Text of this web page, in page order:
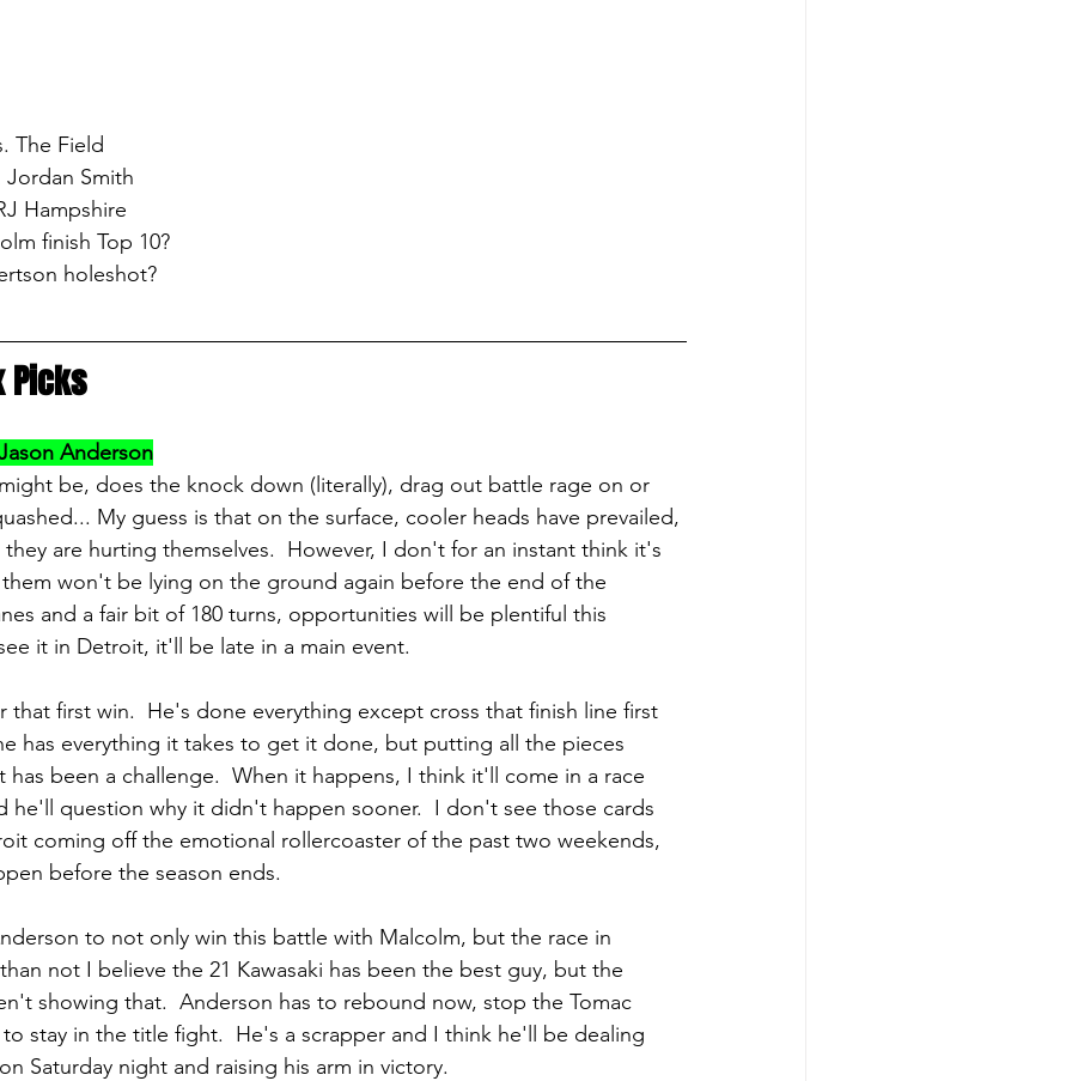
The Field
Jordan Smith
Hampshire
finish Top 10?
holeshot?
Picks
Anderson
be, does the knock down (literally), drag out battle rage on or
My guess is that on the surface, cooler heads have prevailed,
are hurting themselves.  However, I don't for an instant think it's
won't be lying on the ground again before the end of the
and a fair bit of 180 turns, opportunities will be plentiful this
it in Detroit, it'll be late in a main event.
that first win.  He's done everything except cross that finish line first
has everything it takes to get it done, but putting all the pieces
been a challenge.  When it happens, I think it'll come in a race
he'll question why it didn't happen sooner.  I don't see those cards
coming off the emotional rollercoaster of the past two weekends,
before the season ends.
to not only win this battle with Malcolm, but the race in
not I believe the 21 Kawasaki has been the best guy, but the
showing that.  Anderson has to rebound now, stop the Tomac
stay in the title fight.  He's a scrapper and I think he'll be dealing
Saturday night and raising his arm in victory.